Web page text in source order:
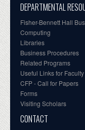
DEPARTMENTAL
Fisher-Bennett Hall
Computing
Libraries
Business Procedures
Related Programs
Useful Links for
CFP - Call for Papers
Forms
Visiting Scholars
CONTACT